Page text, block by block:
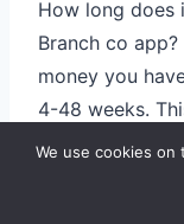
How long does
Branch co
money you
4-48 weeks.
conditions
We use cookies